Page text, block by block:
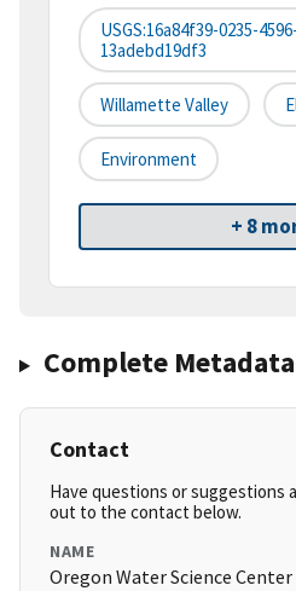
USGS:16a84f39-0235-
13adebd19df3
Willamette Valley
Environment
+ 8
Complete Metadata
Contact
Have questions or suggestions
out to the contact below.
NAME
Oregon Water Science Center